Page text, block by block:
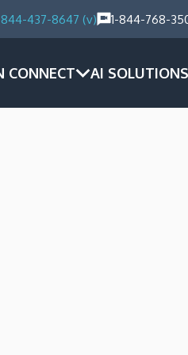
844-437-8647 (v) 1-844-768-
CONNECT AI SOLUTIONS